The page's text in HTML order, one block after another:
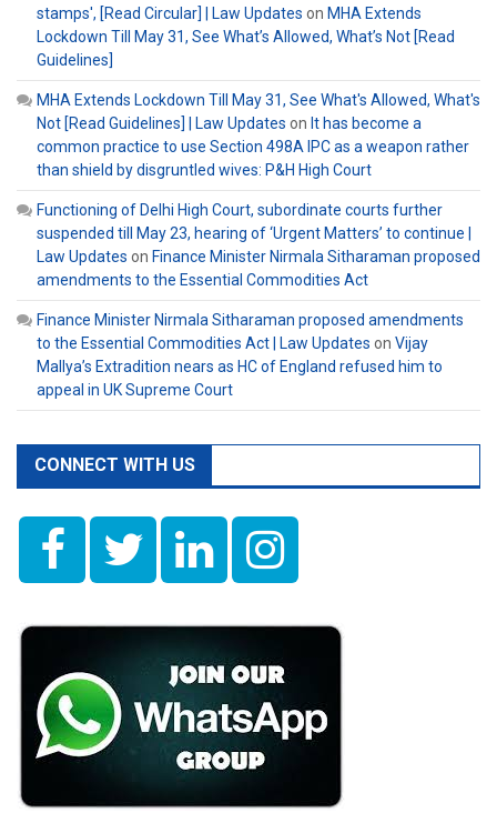
stamps', [Read Circular] | Law Updates on MHA Extends
Lockdown Till May 31, See What’s Allowed, What’s Not [Read
Guidelines]
MHA Extends Lockdown Till May 31, See What's Allowed, What's
Not [Read Guidelines] | Law Updates on It has become a
common practice to use Section 498A IPC as a weapon rather
than shield by disgruntled wives: P&H High Court
Functioning of Delhi High Court, subordinate courts further
suspended till May 23, hearing of ‘Urgent Matters’ to continue |
Law Updates on Finance Minister Nirmala Sitharaman proposed
amendments to the Essential Commodities Act
Finance Minister Nirmala Sitharaman proposed amendments
to the Essential Commodities Act | Law Updates on Vijay
Mallya’s Extradition nears as HC of England refused him to
appeal in UK Supreme Court
CONNECT WITH US